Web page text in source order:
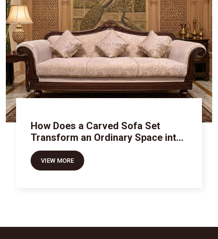
How Does a Carved Sofa Set
Transform an Ordinary Space into
Royal Luxury
VIEW MORE